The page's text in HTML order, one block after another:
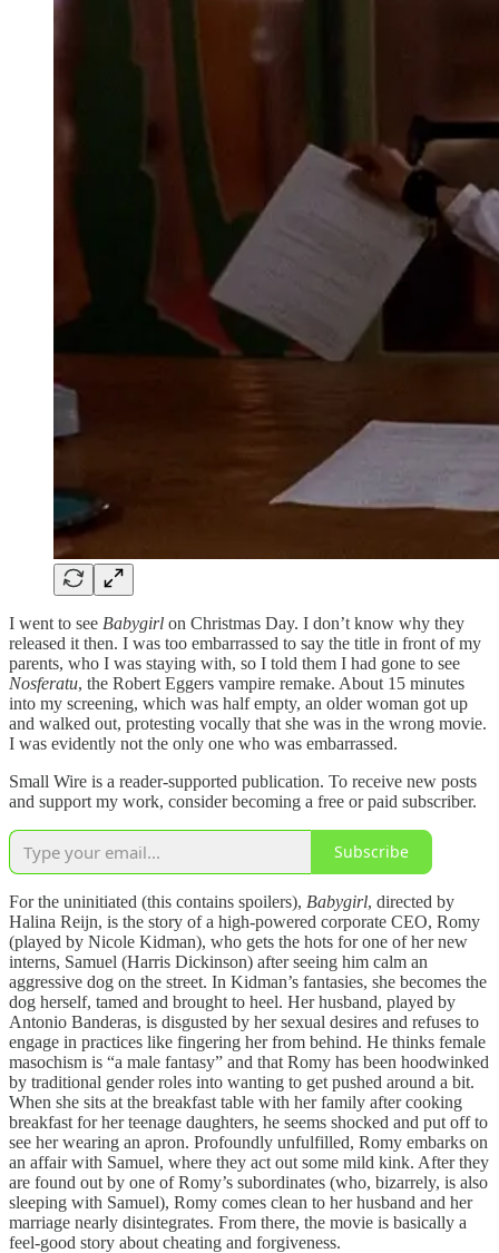
I went to see Babygirl on Christmas Day. I don’t know why they
released it then. I was too embarrassed to say the title in front of my
parents, who I was staying with, so I told them I had gone to see
Nosferatu, the Robert Eggers vampire remake. About 15 minutes
into my screening, which was half empty, an older woman got up
and walked out, protesting vocally that she was in the wrong movie.
I was evidently not the only one who was embarrassed.
Small Wire is a reader-supported publication. To receive new posts
and support my work, consider becoming a free or paid subscriber.
Subscribe
For the uninitiated (this contains spoilers), Babygirl, directed by
Halina Reijn, is the story of a high-powered corporate CEO, Romy
(played by Nicole Kidman), who gets the hots for one of her new
interns, Samuel (Harris Dickinson) after seeing him calm an
aggressive dog on the street. In Kidman’s fantasies, she becomes the
dog herself, tamed and brought to heel. Her husband, played by
Antonio Banderas, is disgusted by her sexual desires and refuses to
engage in practices like fingering her from behind. He thinks female
masochism is “a male fantasy” and that Romy has been hoodwinked
by traditional gender roles into wanting to get pushed around a bit.
When she sits at the breakfast table with her family after cooking
breakfast for her teenage daughters, he seems shocked and put off to
see her wearing an apron. Profoundly unfulfilled, Romy embarks on
an affair with Samuel, where they act out some mild kink. After they
are found out by one of Romy’s subordinates (who, bizarrely, is also
sleeping with Samuel), Romy comes clean to her husband and her
marriage nearly disintegrates. From there, the movie is basically a
feel-good story about cheating and forgiveness.